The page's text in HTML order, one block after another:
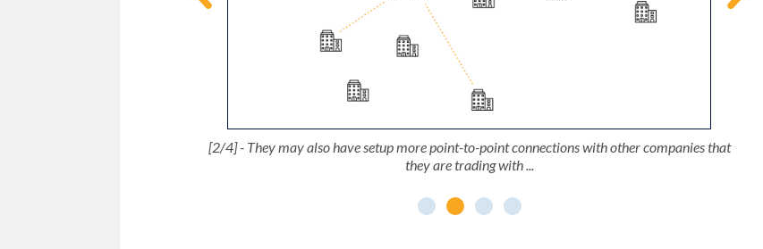
[4/4] - Some companies are not equipped with EDI solutions and are not directly connected to
other companies. The few equipped companies are connected to a relatively limited number of
[1/4] - Two trading partners, a Seller and a Buyer, wish to establish a connection to exchange
invoices. They are integral to a broader economy that includes many other companies.
[2/4] - They may also have setup more point-to-point connections with other companies that
they are trading with ...
[3/4] - ... who themselves may also be connected via EDI to some of their own trading partners.
[4/4] - Some companies are not equipped with EDI solutions and are not directly connected to
other companies. The few equipped companies are connected to a relatively limited number of
[1/4] - Two trading partners, a Seller and a Buyer, wish to establish a connection to exchange
invoices. They are integral to a broader economy that includes many other companies.